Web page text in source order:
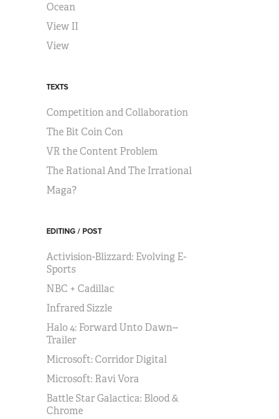
Ocean
View II
View
TEXTS
Competition and Collaboration
The Bit Coin Con
VR the Content Problem
The Rational And The Irrational
Maga?
EDITING / POST
Activision-Blizzard: Evolving E-
Sports
NBC + Cadillac
Infrared Sizzle
Halo 4: Forward Unto Dawn--
Trailer
Microsoft: Corridor Digital
Microsoft: Ravi Vora
Battle Star Galactica: Blood &
Chrome